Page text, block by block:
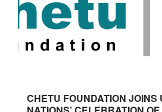
CHETU FOUNDATION JOINS